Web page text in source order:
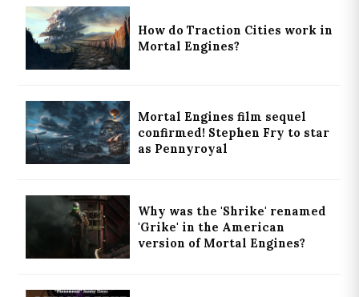
How do Traction Cities work in
Mortal Engines?
Mortal Engines film sequel
confirmed! Stephen Fry to star
as Pennyroyal
Why was the 'Shrike' renamed
'Grike' in the American
version of Mortal Engines?